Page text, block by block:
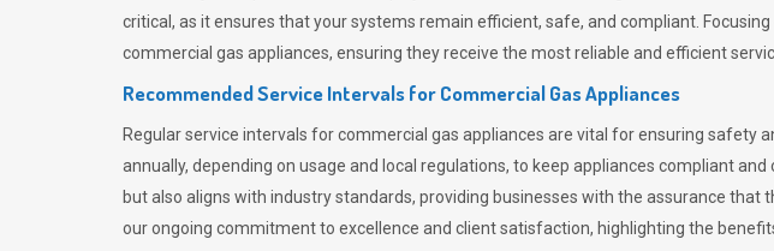
critical, as it ensures that your systems remain efficient, safe, and compliant.
commercial gas appliances, ensuring they receive the most reliable and efficient
Recommended Service Intervals for Commercial Gas Appliances
Regular service intervals for commercial gas appliances are vital for ensuring
annually, depending on usage and local regulations, to keep appliances compliant
but also aligns with industry standards, providing businesses with the assurance
our ongoing commitment to excellence and client satisfaction, highlighting the